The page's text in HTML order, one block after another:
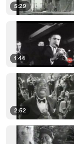
5:29
1:44
2:52